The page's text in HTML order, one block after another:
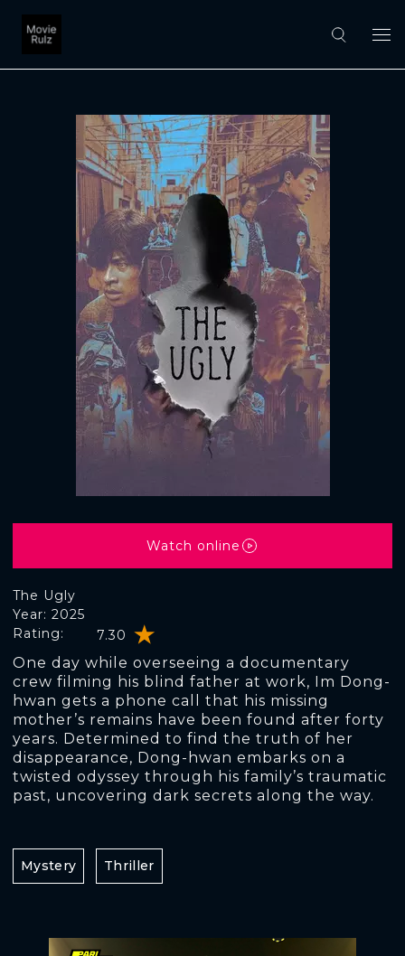
The Ugly
Rating: 7.30
Year: 2025
One day while overseeing a documentary
crew filming his blind father at work, Im Dong-
hwan gets a phone call that his missing
mother’s remains have been found after forty
years. Determined to find the truth of her
disappearance, Dong-hwan embarks on a
twisted odyssey through his family’s traumatic
past, uncovering dark secrets along the way.
Watch online
Mystery Thriller